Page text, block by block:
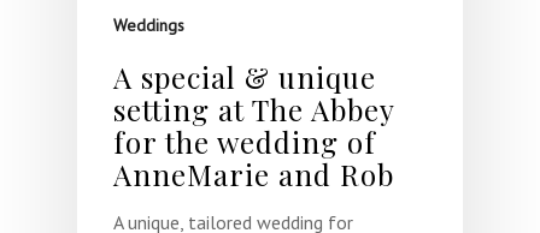
Weddings
A special & unique
setting at The Abbey
for the wedding of
AnneMarie and Rob
A unique, tailored wedding for